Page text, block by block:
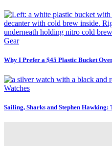
Gear
Why I Prefer a $45 Plastic Bucket
Watches
Sailing, Sharks and Stephen Hawking: